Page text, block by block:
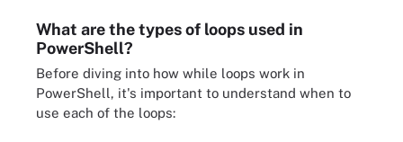
What are the types of loops used in
PowerShell?
Before diving into how while loops work in
PowerShell, it's important to understand when to
use each of the loops: